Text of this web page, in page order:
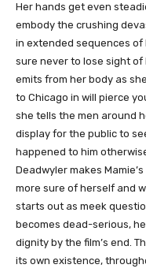
Her hands get even
embody the crushing
in extended sequences of
sure never to lose sight of
emits from her body as
to Chicago in will pierce
she tells the men around
display for the public to
happened to him
Deadwyler makes
more sure of herself and
starts out as meek
becomes dead-serious,
dignity by the film’s end.
its own existence,